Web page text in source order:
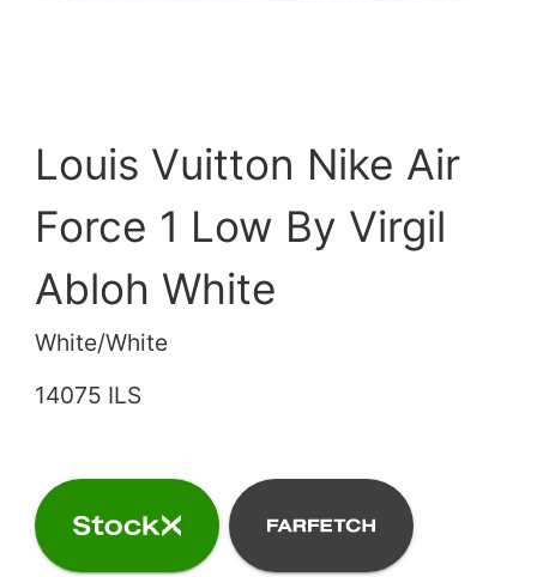
Louis Vuitton Nike Air
Force 1 Low By Virgil
Abloh White
White/White
14075 ILS